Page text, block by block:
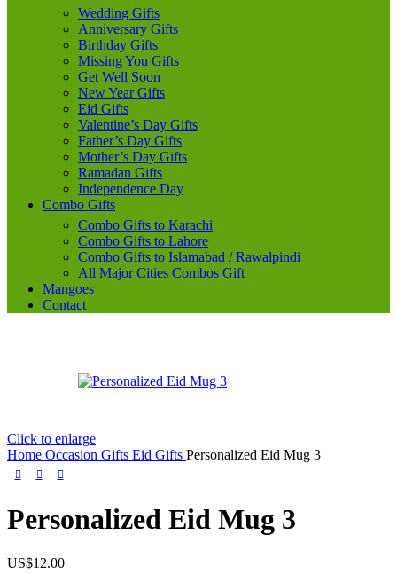
Wedding Gifts
Anniversary Gifts
Birthday Gifts
Missing You Gifts
Get Well Soon
New Year Gifts
Eid Gifts
Valentine’s Day Gifts
Father’s Day Gifts
Mother’s Day Gifts
Ramadan Gifts
Independence Day
Combo Gifts
Combo Gifts to Karachi
Combo Gifts to Lahore
Combo Gifts to Islamabad / Rawalpindi
All Major Cities Combos Gift
Mangoes
Contact
Click to enlarge
Home Occasion Gifts Eid Gifts Personalized Eid Mug 3
Personalized Eid Mug 3
US$12.00